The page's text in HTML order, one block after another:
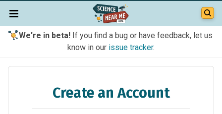
We're in beta!If you find a bug or have feedback, let us
know in our issue tracker.
Create an Account